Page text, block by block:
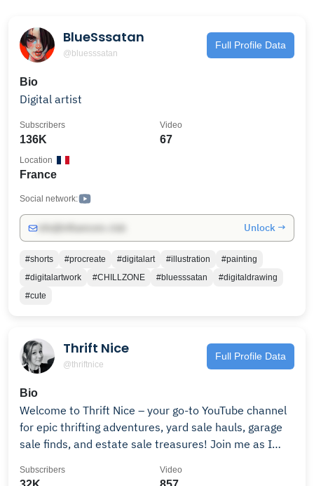
BlueSssatan
@bluesssatan
Full Profile Data
Bio
Digital artist
136K
Subscribers
67
Video
France
Location
Social network:
Unlock →
#shorts #procreate #digitalart #illustration
#painting
#digitalartwork
#CHILLZONE #bluesssatan
#digitaldrawing
#cute
Thrift Nice
@thriftnice
Full Profile Data
Bio
Welcome to Thrift Nice – your go-to YouTube channel
for epic thrifting adventures, yard sale hauls, garage
sale finds, and estate sale treasures! Join me as I
decor, and hidden gems to flip for big profits on eBay,
Subscribers Video